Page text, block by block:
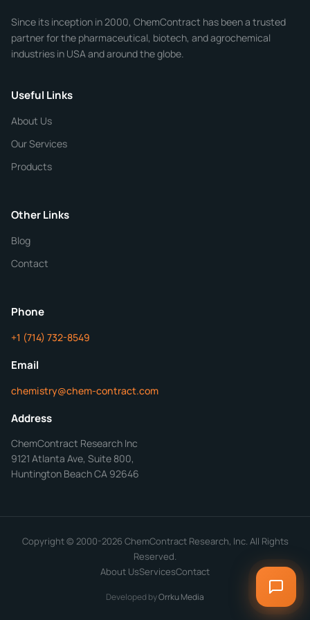
Phone
CHEMICAL SPECIFICATIONS
Purity
Since its inception in 2000, ChemContract has been a trusted
partner for the pharmaceutical, biotech, and agrochemical
industries in USA and around the globe.
Useful Links
About Us
Our Services
Products
Other Links
Blog
Contact
Phone
+1 (714) 732-8549
Email
chemistry@chem-contract.com
Address
ChemContract Research Inc
9121 Atlanta Ave, Suite 800,
Huntington Beach CA 92646
Copyright © 2000-2026 ChemContract Research, Inc. All Rights
Reserved.
About UsServicesContact
Developed byOrrku Media